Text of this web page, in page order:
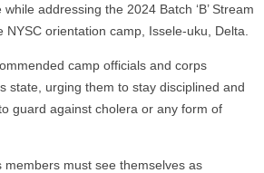
addressing the 2024 Batch ‘B’ Stream
orientation camp, Issele-uku, Delta.
camp officials and corps
state, urging them to stay disciplined and
guard against cholera or any form of
members must see themselves as